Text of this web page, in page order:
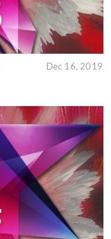
Dec 16, 2019